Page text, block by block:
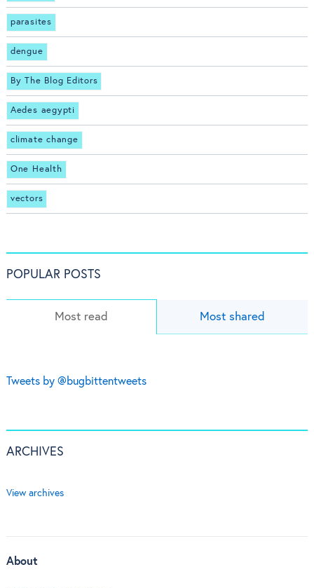
parasites
dengue
By The Blog Editors
Aedes aegypti
climate change
One Health
vectors
POPULAR POSTS
Most read Most shared
Tweets by @bugbittentweets
ARCHIVES
View archives
About